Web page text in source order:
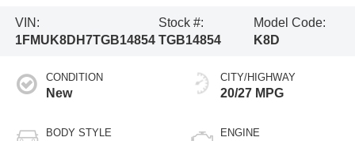
VIN:
1FMUK8DH7TGB14854
Stock #:
TGB14854
Model Code:
K8D
CONDITION
New
BODY STYLE
CITY/HIGHWAY
20/27 MPG
ENGINE